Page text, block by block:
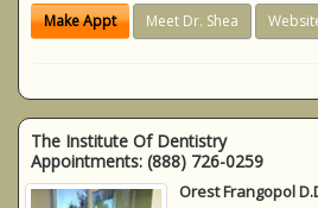
Make Appt Meet Dr. Shea
The Institute Of Dentistry
Appointments: (888) 726-0259
Orest Frangopol